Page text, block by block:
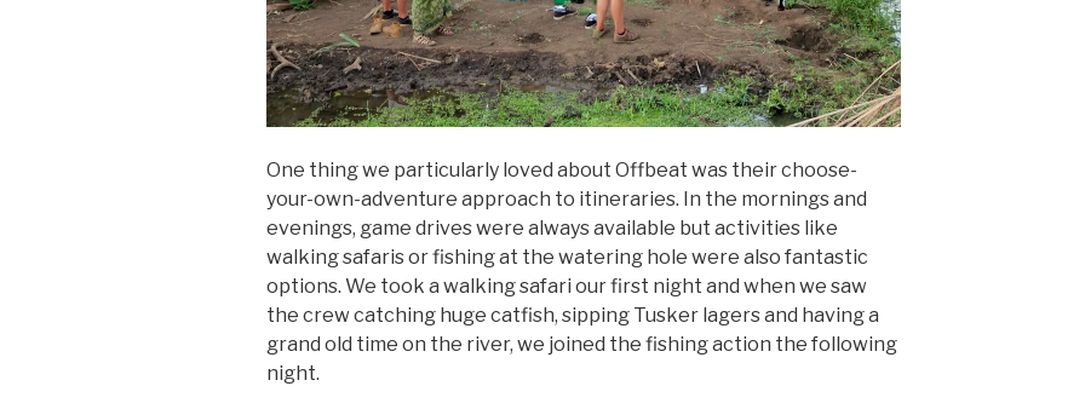
One thing we particularly loved about Offbeat was their choose-
your-own-adventure approach to itineraries. In the mornings and
evenings, game drives were always available but activities like
walking safaris or fishing at the watering hole were also fantastic
options. We took a walking safari our first night and when we saw
the crew catching huge catfish, sipping Tusker lagers and having a
grand old time on the river, we joined the fishing action the following
night.